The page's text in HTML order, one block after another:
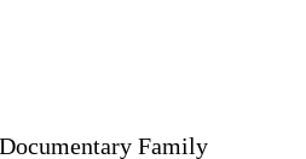
Family